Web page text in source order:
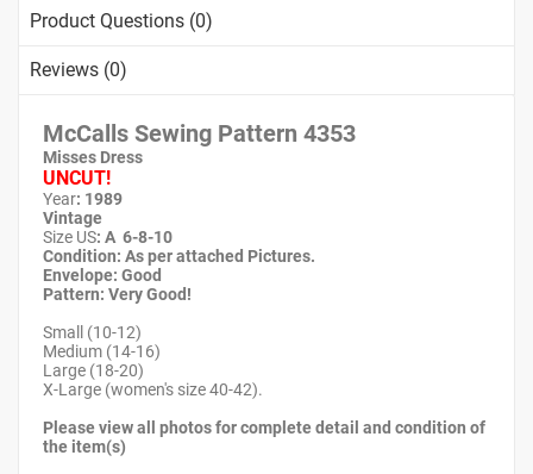
Product Questions (0)
Reviews (0)
McCalls Sewing Pattern 4353
Misses Dress
UNCUT!
Year: 1989
Vintage
Size US: A 6-8-10
Condition: As per attached Pictures.
Envelope: Good
Pattern: Very Good!
Small (10-12)
Medium (14-16)
Large (18-20)
X-Large (women's size 40-42).
Please view all photos for complete detail and condition of
the item(s)